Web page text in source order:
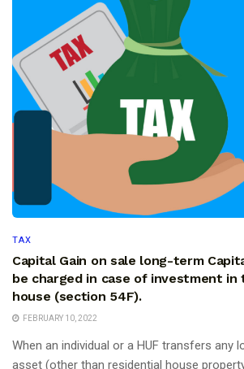
TAX
Capital Gain on sale long-term
be charged in case of investment
house (section 54F).
FEBRUARY 10, 2022
When an individual or a HUF transfers any
asset (other than residential house